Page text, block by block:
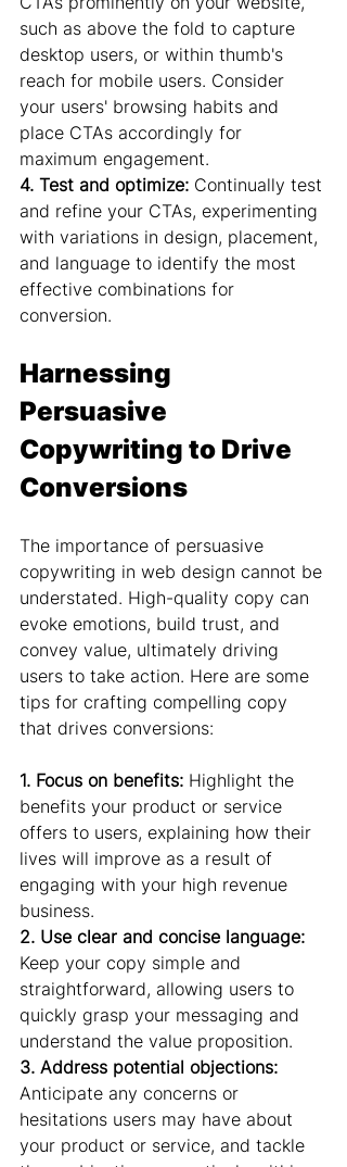
such as above the fold to capture
desktop users, or within thumb's
reach for mobile users. Consider
your users' browsing habits and
place CTAs accordingly for
maximum engagement.
4. Test and optimize: Continually test
and refine your CTAs, experimenting
with variations in design, placement,
and language to identify the most
effective combinations for
conversion.
Harnessing
Persuasive
Copywriting to Drive
Conversions
The importance of persuasive
copywriting in web design cannot be
understated. High-quality copy can
evoke emotions, build trust, and
convey value, ultimately driving
users to take action. Here are some
tips for crafting compelling copy
that drives conversions:
1. Focus on benefits: Highlight the
benefits your product or service
offers to users, explaining how their
lives will improve as a result of
engaging with your high revenue
business.
2. Use clear and concise language:
Keep your copy simple and
straightforward, allowing users to
quickly grasp your messaging and
understand the value proposition.
3. Address potential objections:
Anticipate any concerns or
hesitations users may have about
your product or service, and tackle